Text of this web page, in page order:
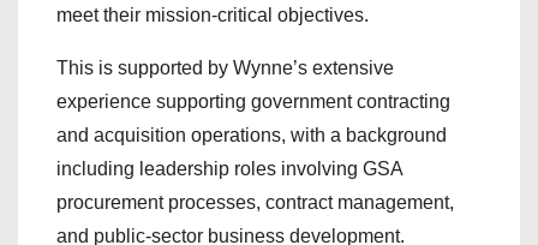
meet their mission-critical objectives.
This is supported by Wynne’s extensive
experience supporting government contracting
and acquisition operations, with a background
including leadership roles involving GSA
procurement processes, contract management,
and public-sector business development.